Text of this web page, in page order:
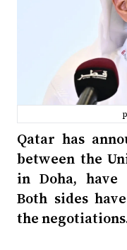
Qatar has
between the
in Doha, have
Both sides
the